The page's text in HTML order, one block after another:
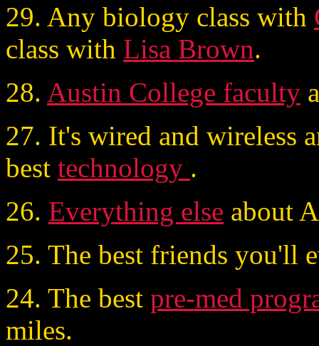
29. Any biology class with
class with Lisa Brown.
28. Austin College faculty
27. It's wired and wireless
best technology .
26. Everything else about
25. The best friends you'll
24. The best pre-med
miles.